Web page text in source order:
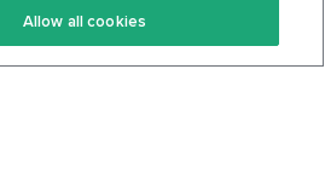
Privacy Policy
Allow all cookies